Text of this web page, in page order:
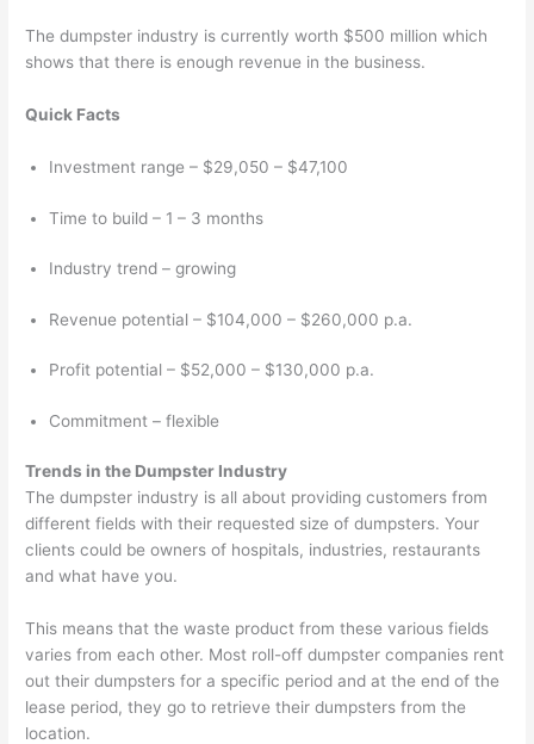
The dumpster industry is currently worth $500 million which
shows that there is enough revenue in the business.
Quick Facts
Investment range – $29,050 – $47,100
Time to build – 1 – 3 months
Industry trend – growing
Revenue potential – $104,000 – $260,000 p.a.
Profit potential – $52,000 – $130,000 p.a.
Commitment – flexible
Trends in the Dumpster Industry
The dumpster industry is all about providing customers from
different fields with their requested size of dumpsters. Your
clients could be owners of hospitals, industries, restaurants
and what have you.
This means that the waste product from these various fields
varies from each other. Most roll-off dumpster companies rent
out their dumpsters for a specific period and at the end of the
lease period, they go to retrieve their dumpsters from the
location.